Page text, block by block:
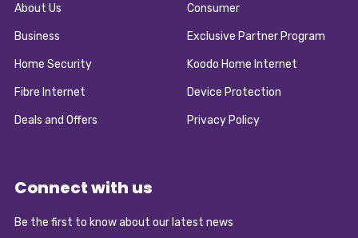
About Us Consumer
Business Exclusive Partner Program
Home Security Koodo Home Internet
Fibre Internet Device Protection
Deals and Offers Privacy Policy
Connect with us
Be the first to know about our latest news